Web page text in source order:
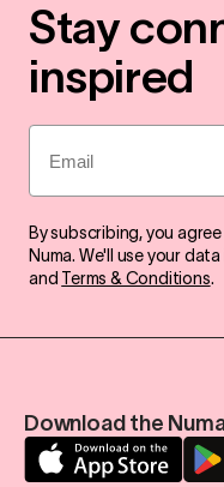
Stay
inspired
Email
By subscribing, you
Numa. We'll use your
and Terms & Conditions.
Download the